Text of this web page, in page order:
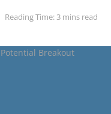
Reading Time: 3 mins read